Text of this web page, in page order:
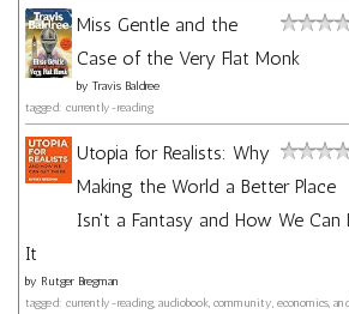
Miss Gentle and the
Case of the Very Flat Monk
by Travis Baldree
tagged: currently-reading
Utopia for Realists: Why
Making the World a Better Place
Isn't a Fantasy and How We Can
It
by Rutger Bregman
tagged: currently-reading, audiobook, community, economics,